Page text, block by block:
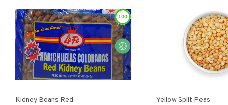
100
Kidney Beans Red Yellow Split Peas